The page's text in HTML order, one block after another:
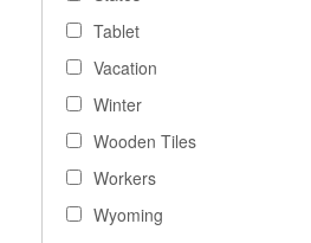
Tablet
Vacation
Winter
Wooden Tiles
Workers
Wyoming